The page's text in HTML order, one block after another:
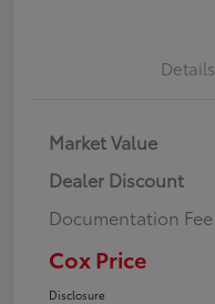
Details
Market Value
Dealer Discount
Documentation Fee
Cox Price
Disclosure